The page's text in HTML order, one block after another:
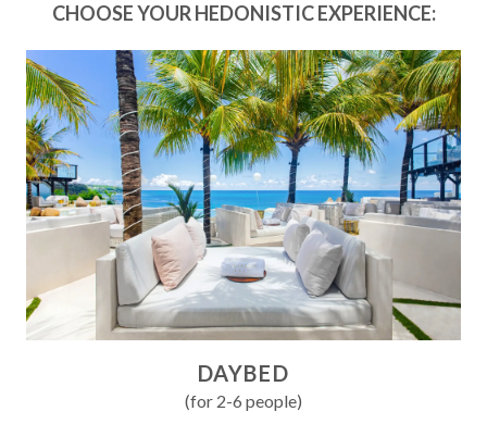
CHOOSE YOUR HEDONISTIC EXPERIENCE:
DAYBED
(for 2-6 people)